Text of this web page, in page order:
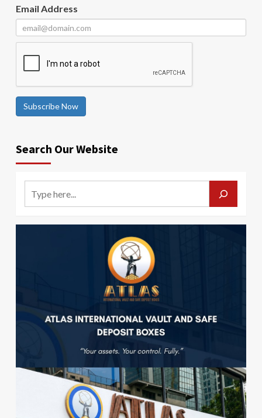
Email Address
Subscribe Now
Search Our Website